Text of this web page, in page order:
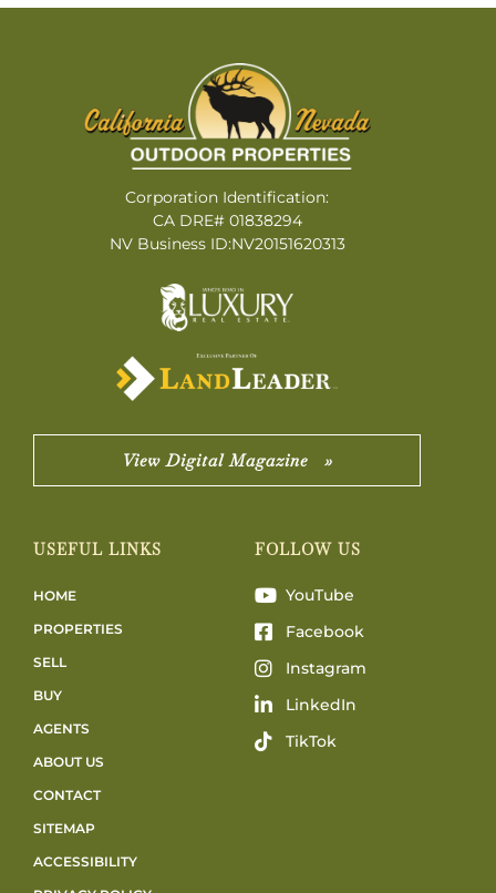
Corporation Identification:
CA DRE# 01838294
NV Business ID:NV20151620313
View Digital Magazine »
USEFUL LINKS
HOME
PROPERTIES
SELL
BUY
AGENTS
ABOUT US
CONTACT
SITEMAP
ACCESSIBILITY
FOLLOW US
YouTube
Facebook
Instagram
LinkedIn
TikTok